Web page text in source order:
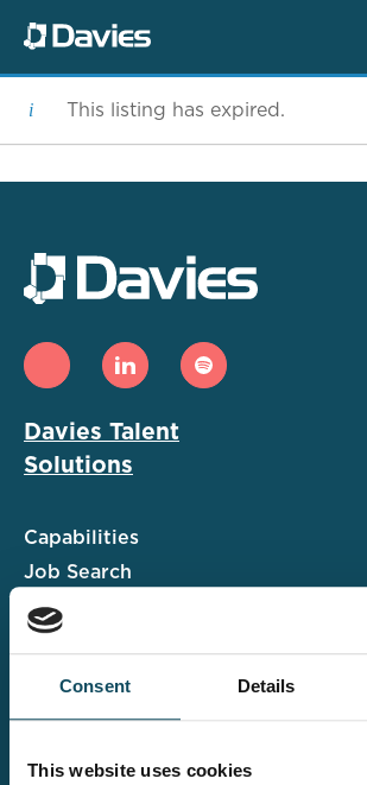
Consent Details
This website uses cookies
This listing has expired.
Davies Talent
Solutions
Capabilities
Job Search
Case Studies
Salary Guide